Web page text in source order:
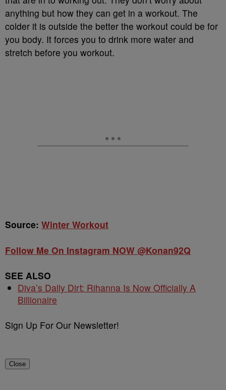
anything but how they can get in a workout. The
colder it is outside the better the workout could be for
you body. It forces you to drink more water and
stretch before you workout.
Source: Winter Workout
Follow Me On Instagram NOW @Konan92Q
SEE ALSO
Diva’s Daily Dirt: Rihanna Is Now Officially A
Billionaire
Sign Up For Our Newsletter!
Close